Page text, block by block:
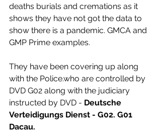
deaths burials and cremations as it
shows they have not got the data to
show there is a pandemic. GMCA and
GMP Prime examples.
They have been covering up along
with the Police.who are controlled by
DVD G02 along with the judiciary
instructed by DVD - Deutsche
Verteidigungs Dienst - G02. G01
Dacau.